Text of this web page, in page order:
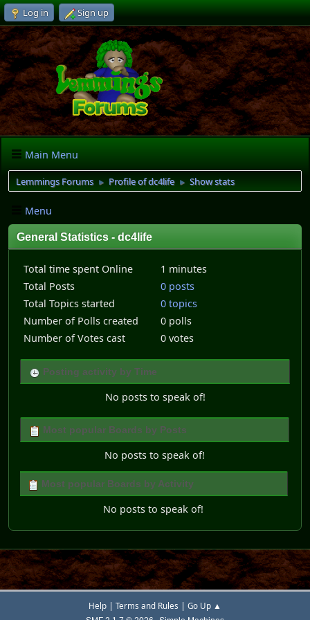
Log in Sign up
Main Menu
Lemmings Forums ► Profile of dc4life ► Show stats
Menu
General Statistics - dc4life
Total time spent Online
1 minutes
Total Posts
0 posts
Total Topics started
0 topics
Number of Polls created
0 polls
Number of Votes cast
0 votes
Posting activity by Time
No posts to speak of!
Most popular Boards by Posts
No posts to speak of!
Most popular Boards by Activity
No posts to speak of!
Help | Terms and Rules | Go Up ▲